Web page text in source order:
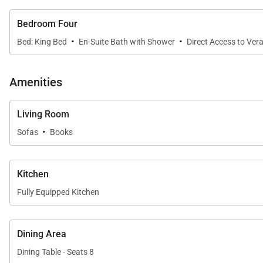
Manager’s Cocktail Party.
The Club requires all villa rental guests to have a
Adults (17 years and older): $45 per day
Teenagers (13 – 16 years): $25 per day
Children (12 and younger): Complimentary
Bedroom Four
Bed: King Bed · En-Suite Bath with Shower · Direct Access to
Amenities
Living Room
Sofas · Books
Kitchen
Fully Equipped Kitchen
Dining Area
Dining Table - Seats 8